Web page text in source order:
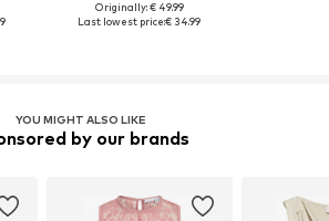
Originally: € 49.99
Last lowest price:€ 34.99
YOU MIGHT ALSO LIKE
by our brands